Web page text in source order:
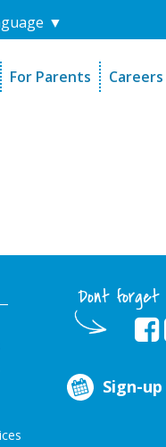
▼
For Parents
Careers
Dont forget
Sign-